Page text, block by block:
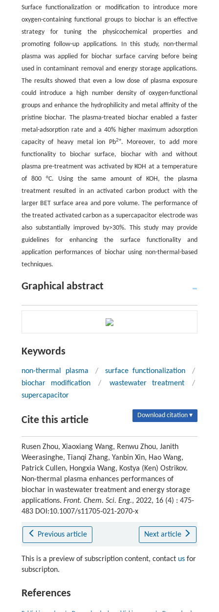
Surface functionalization or modification to introduce more
oxygen-containing functional groups to biochar is an effective
strategy for tuning the physicochemical properties and
promoting follow-up applications. In this study, non-thermal
plasma was applied for biochar surface carving before being
used in contaminant removal and energy storage applications.
The results showed that even a low dose of plasma exposure
could introduce a high number density of oxygen-functional
groups and enhance the hydrophilicity and metal affinity of the
pristine biochar. The plasma-treated biochar enabled a faster
metal-adsorption rate and a 40% higher maximum adsorption
capacity of heavy metal ion Pb2+. Moreover, to add more
functionality to biochar surface, biochar with and without
plasma pre-treatment was activated by KOH at a temperature
of 800 °C. Using the same amount of KOH, the plasma
treatment resulted in an activated carbon product with the
larger BET surface area and pore volume. The performance of
the treated activated carbon as a supercapacitor electrode was
also substantially improved by>30%. This study may provide
guidelines for enhancing the surface functionality and
application performances of biochar using non-thermal-based
techniques.
Graphical abstract
Keywords
non-thermal plasma / surface functionalization
/
biochar modification
/ wastewater treatment
/
supercapacitor
Cite this article Download citation ▾
Rusen Zhou, Xiaoxiang Wang, Renwu Zhou, Janith
Weerasinghe, Tianqi Zhang, Yanbin Xin, Hao Wang,
Patrick Cullen, Hongxia Wang, Kostya (Ken) Ostrikov.
Non-thermal plasma enhances performances of
biochar in wastewater treatment and energy storage
applications. Front. Chem. Sci. Eng., 2022, 16 (4) : 475-
483 DOI:10.1007/s11705-021-2070-x
Previous article Next article
This is a preview of subscription content, contact usfor
subscripton.
References